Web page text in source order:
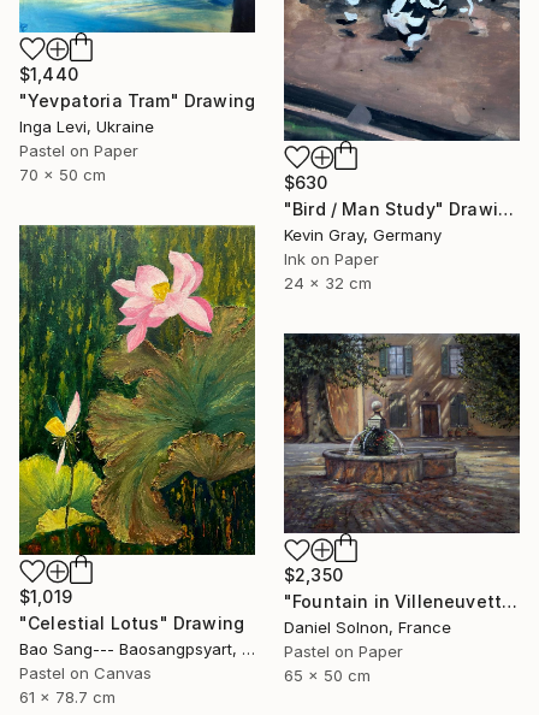
$630
"Bird / Man Study" Drawing
Kevin Gray, Germany
Ink on Paper
24 x 32 cm
$1,440
"Yevpatoria Tram" Drawing
Inga Levi, Ukraine
Pastel on Paper
70 x 50 cm
$1,019
"Celestial Lotus" Drawing
Bao Sang--- Baosangpsyart, Vietnam
Pastel on Canvas
61 x 78.7 cm
$2,350
"Fountain in Villeneuvette" Drawing
Daniel Solnon, France
Pastel on Paper
65 x 50 cm